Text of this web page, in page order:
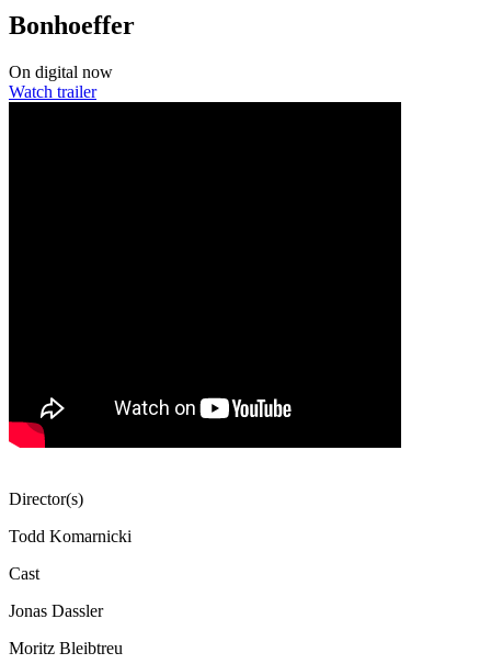
Bonhoeffer
On digital now
Watch trailer
Director(s)
Todd Komarnicki
Cast
Jonas Dassler
Moritz Bleibtreu